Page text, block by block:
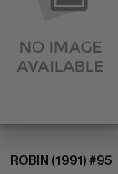
ROBIN (1991) #95